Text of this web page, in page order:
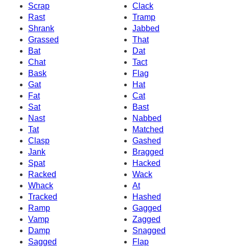
Scrap
Clack
Rast
Tramp
Shrank
Jabbed
Grassed
That
Bat
Dat
Chat
Tact
Bask
Flag
Gat
Hat
Fat
Cat
Sat
Bast
Nast
Nabbed
Tat
Matched
Clasp
Gashed
Jank
Bragged
Spat
Hacked
Racked
Wack
Whack
At
Tracked
Hashed
Ramp
Gagged
Vamp
Zagged
Damp
Snagged
Sagged
Flap